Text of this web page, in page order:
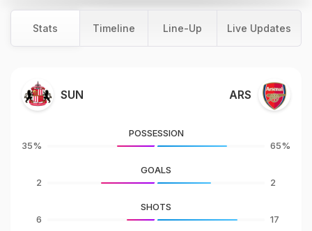
Stats Timeline Line-Up Live Updates
SUN ARS
35%
POSSESSION
65%
2
GOALS
2
6
SHOTS
17